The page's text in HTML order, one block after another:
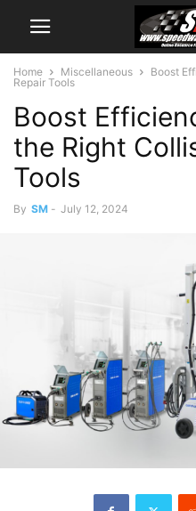
Home Miscellaneous
Boost
Repair Tools
Boost
the Right
Tools
By SM - July 12, 2024